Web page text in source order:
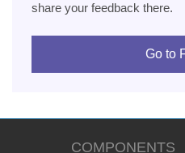
share your feedback there.
Go to
COMPONENTS